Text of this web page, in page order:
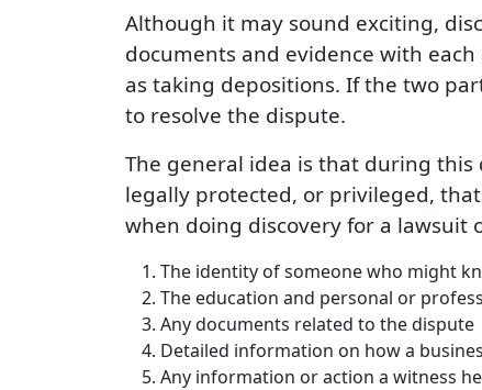
Although it may sound exciting,
documents and evidence with
as taking depositions. If the two
to resolve the dispute.
The general idea is that during
legally protected, or privileged,
when doing discovery for a lawsuit
The identity of someone who might
The education and personal or
Any documents related to the dispute
Detailed information on how a
Any information or action a witness